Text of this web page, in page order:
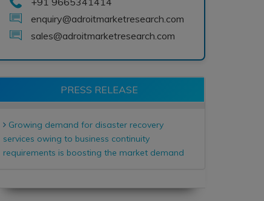
enquiry@adroitmarketresearch.com
sales@adroitmarketresearch.com
PRESS RELEASE
Growing demand for disaster recovery
services owing to business continuity
requirements is boosting the market demand